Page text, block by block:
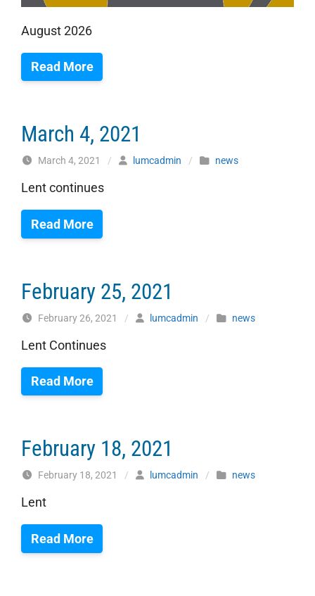
August 2026
Read More
March 4, 2021
March 4, 2021 / lumcadmin / news
Lent continues
Read More
February 25, 2021
February 26, 2021 / lumcadmin / news
Lent Continues
Read More
February 18, 2021
February 18, 2021 / lumcadmin / news
Lent
Read More